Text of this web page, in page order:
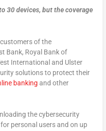
30 devices, but the coverage
of the
Bank, Royal Bank of
International and Ulster
solutions to protect their
banking and other
the cybersecurity
personal users and on up